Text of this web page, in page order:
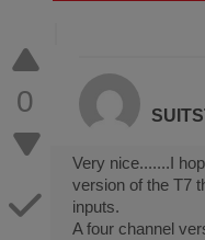
0
Very nice.......I
version of the T7
inputs.
A four channel